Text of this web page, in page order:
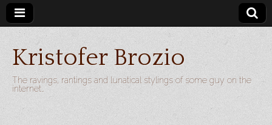
Kristofer Brozio
The ravings, rantings and lunatical stylings of some guy on the
internet…